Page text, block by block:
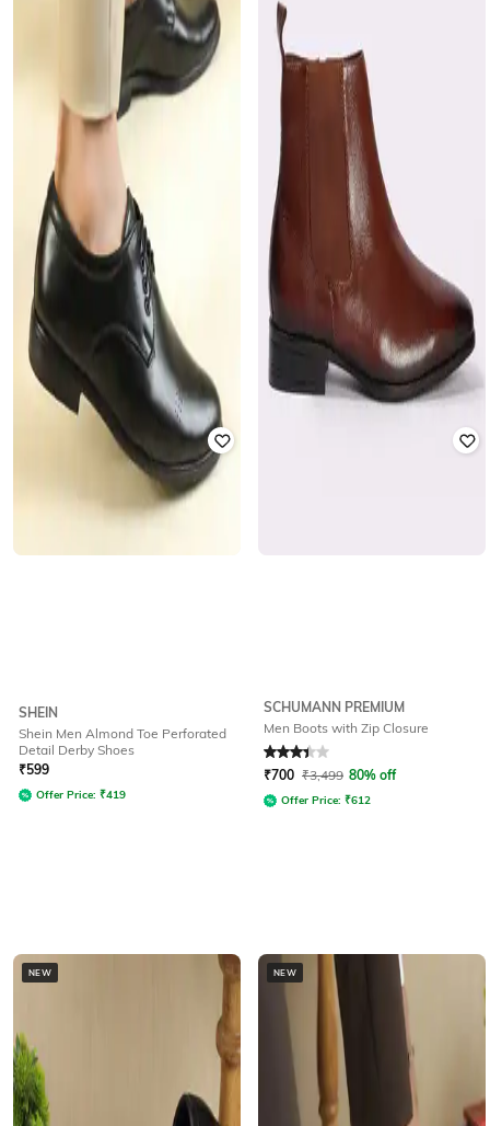
SHEIN
Shein Men Almond Toe Perforated
Detail Derby Shoes
₹599
Offer Price: ₹419
SCHUMANN PREMIUM
Men Boots with Zip Closure
Rated 3.3out of 5
₹700 ₹3,499 80% off
Offer Price: ₹612
NEW NEW